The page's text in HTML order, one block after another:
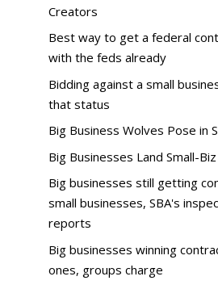
Creators
Best way to get a federal
with the feds already
Bidding against a small
that status
Big Business Wolves Pose in
Big Businesses Land Small-
Big businesses still getting
small businesses, SBA's
reports
Big businesses winning
ones, groups charge